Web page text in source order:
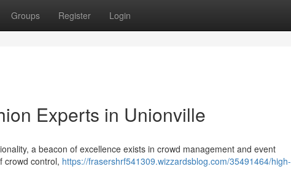
Groups Register Login
Experts in Unionville
a beacon of excellence exists in crowd management and event
crowd control, https://frasershrf541309.wizzardsblog.com/35491464/high-